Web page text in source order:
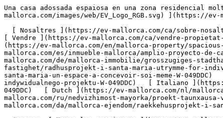
Una casa adossada espaiosa en una zona residencial molt sol·licitada de Santa María. - Engel &amp; Völkers Mallorca                [ ![EV Mallorca](https://cdn.ev-mallorca.com/images/web/EV_Logo_RGB.svg) ](https://ev-mallorca.com/ca)  Mallorca  

  [ Nosaltres ](https://ev-mallorca.com/ca/sobre-nosaltres) [ Mallorca ](https://ev-mallorca.com/ca/sobre-mallorca) [ Contacta ](https://ev-mallorca.com/ca/oficines) [ Vendre ](https://ev-mallorca.com/ca/vendre-propietat-mallorca) [    El meu compte  ](https://ev-mallorca.com/ca/el-meu-compte)   Català       [ English ](https://ev-mallorca.com/en/mallorca-property/spacious-townhouse-project-in-a-highly-sought-after-residential-area-of-santa-maria-W-049DDC)   [ Español ](https://ev-mallorca.com/es/inmueble-mallorca/amplio-proyecto-de-casa-adosada-en-una-codiciada-zona-residencial-de-santa-maria-W-049DDC)   [ Deutsch ](https://ev-mallorca.com/de/mallorca-immobilie/grosszugiges-stadthaus-projekt-in-begehrter-wohnlage-von-santa-maria-W-049DDC)    [ Svenska ](https://ev-mallorca.com/sv/mallorca-fastighet/radhusprojekt-i-santa-maria-utrymme-for-individuell-design-W-049DDC)   [ Français ](https://ev-mallorca.com/fr/bien-majorque/projet-de-maison-de-ville-a-santa-maria-un-espace-a-concevoir-soi-meme-W-049DDC)   [ Polski ](https://ev-mallorca.com/pl/nieruchomosc-majorce/projekt-kamienicy-w-santa-maria-przestrzen-dla-indywidualnego-projektu-W-049DDC)   [ Italiano ](https://ev-mallorca.com/it/immobili-maiorca/progetto-di-casa-a-schiera-a-santa-maria-spazio-al-design-individuale-W-049DDC)   [ Dutch ](https://ev-mallorca.com/nl/mallorca-eigendom/townhouse-project-in-santa-maria-ruimte-voor-individueel-ontwerp-W-049DDC)   [ Русский ](https://ev-mallorca.com/ru/nedvizhimost-mayorka/proekt-taunxausa-v-santa-marii-prostranstvo-dlia-individualnogo-dizaina-W-049DDC)   [ Dansk ](https://ev-mallorca.com/da/mallorca-ejendom/raekkehusprojekt-i-santa-maria-plads-til-individuelt-design-W-049DDC)   

  Comprar  [ Totes les propietats ](https://ev-mallorca.com/ca/immobiliaria-mallorca?contract_type=0) [ Casa ](https://ev-mallorca.com/ca/immobiliaria-mallorca?contract_type=0&type%5B0%5D=0) [ Finca ](https://ev-mallorca.com/ca/immobiliaria-mallorca?contract_type=0&type%5B0%5D=1) [ Apartament ](https://ev-mallorca.com/ca/immobiliaria-mallorca?contract_type=0&type%5B0%5D=2) [ Àtic ](https://ev-mallorca.com/ca/immobiliaria-mallorca?contract_type=0&type%5B0%5D=5) [ Terreny ](https://ev-mallorca.com/ca/immobiliaria-mallorca?contract_type=0&type%5B0%5D=3) [ Nova construcció ](https://ev-mallorca.com/ca/immobiliaria-mallorca?contract_type=0&type%5B0%5D=development) 

  Lloguer  [ Totes les propietats ](https://ev-mallorca.com/ca/immobiliaria-mallorca?contract_type=1) [ Casa ](https://ev-mallorca.com/ca/immobiliaria-mallorca?contract_type=1&type%5B0%5D=0) [ Finca ](https://ev-mallorca.com/ca/immobiliaria-mallorca?contract_type=1&type%5B0%5D=1) [ Apartament ](https://ev-mallorca.com/ca/immobiliaria-mallorca?contract_type=1&type%5B0%5D=2) [ Àtic ](https://ev-mallorca.com/ca/immobiliaria-mallorca?contract_type=1&type%5B0%5D=5) 

  Lloguer vacacional  [ Totes les propietats ](https://ev-mallorca.com/ca/lloguer-vacacional) [ Casa ](https://ev-mallorca.com/ca/lloguer-vacacional?type%5B0%5D=0) [ Finca ](https://ev-